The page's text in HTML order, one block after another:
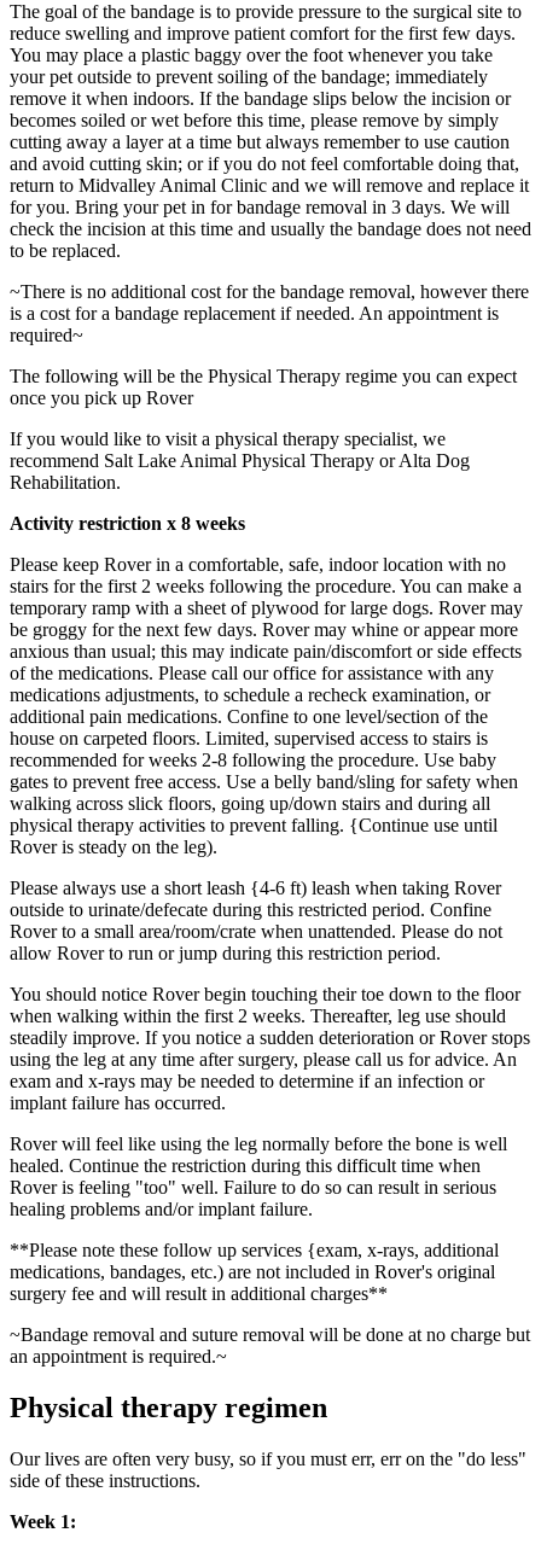
The goal of the bandage is to provide pressure to the surgical site to
reduce swelling and improve patient comfort for the first few days.
You may place a plastic baggy over the foot whenever you take
your pet outside to prevent soiling of the bandage; immediately
remove it when indoors. If the bandage slips below the incision or
becomes soiled or wet before this time, please remove by simply
cutting away a layer at a time but always remember to use caution
and avoid cutting skin; or if you do not feel comfortable doing that,
return to Midvalley Animal Clinic and we will remove and replace it
for you. Bring your pet in for bandage removal in 3 days. We will
check the incision at this time and usually the bandage does not need
to be replaced.
~There is no additional cost for the bandage removal, however there
is a cost for a bandage replacement if needed. An appointment is
required~
The following will be the Physical Therapy regime you can expect
once you pick up Rover
If you would like to visit a physical therapy specialist, we
recommend Salt Lake Animal Physical Therapy or Alta Dog
Rehabilitation.
Activity restriction x 8 weeks
Please keep Rover in a comfortable, safe, indoor location with no
stairs for the first 2 weeks following the procedure. You can make a
temporary ramp with a sheet of plywood for large dogs. Rover may
be groggy for the next few days. Rover may whine or appear more
anxious than usual; this may indicate pain/discomfort or side effects
of the medications. Please call our office for assistance with any
medications adjustments, to schedule a recheck examination, or
additional pain medications. Confine to one level/section of the
house on carpeted floors. Limited, supervised access to stairs is
recommended for weeks 2-8 following the procedure. Use baby
gates to prevent free access. Use a belly band/sling for safety when
walking across slick floors, going up/down stairs and during all
physical therapy activities to prevent falling. {Continue use until
Rover is steady on the leg).
Please always use a short leash {4-6 ft) leash when taking Rover
outside to urinate/defecate during this restricted period. Confine
Rover to a small area/room/crate when unattended. Please do not
allow Rover to run or jump during this restriction period.
You should notice Rover begin touching their toe down to the floor
when walking within the first 2 weeks. Thereafter, leg use should
steadily improve. If you notice a sudden deterioration or Rover stops
using the leg at any time after surgery, please call us for advice. An
exam and x-rays may be needed to determine if an infection or
implant failure has occurred.
Rover will feel like using the leg normally before the bone is well
healed. Continue the restriction during this difficult time when
Rover is feeling "too" well. Failure to do so can result in serious
healing problems and/or implant failure.
**Please note these follow up services {exam, x-rays, additional
medications, bandages, etc.) are not included in Rover's original
surgery fee and will result in additional charges**
~Bandage removal and suture removal will be done at no charge but
an appointment is required.~
Physical therapy regimen
Our lives are often very busy, so if you must err, err on the "do less"
side of these instructions.
Week 1: